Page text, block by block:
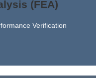
(FEA)
Verification
we simulate real-world
guarantees that every